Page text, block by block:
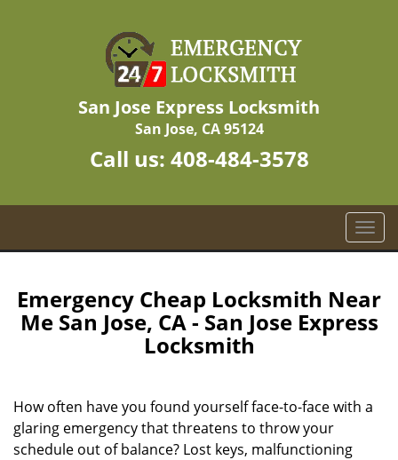
San Jose Express Locksmith
San Jose, CA 95124
Call us: 408-484-3578
T
o
l
e
i
Emergency Cheap Locksmith Near
Me San Jose, CA - San Jose Express
Locksmith
How often have you found yourself face-to-face with a
glaring emergency that threatens to throw your
schedule out of balance? Lost keys, malfunctioning